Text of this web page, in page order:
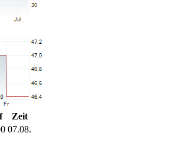
Zeit
07.08.